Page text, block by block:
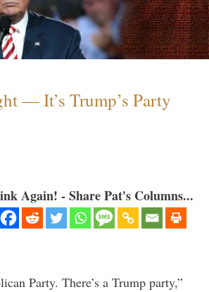
— It’s Trump’s Party
Again! - Share Pat's Columns...
Party. There’s a Trump party,”